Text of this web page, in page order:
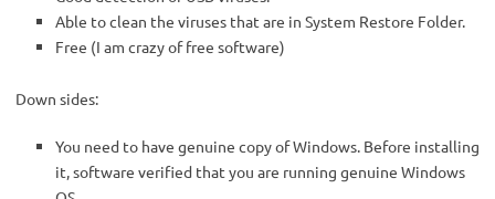
Able to clean the viruses that are in System Restore Folder.
Free (I am crazy of free software)
Down sides:
You need to have genuine copy of Windows. Before installing
it, software verified that you are running genuine Windows